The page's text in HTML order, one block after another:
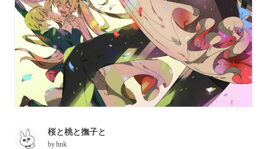
桜と桃と撫子と
byhnk